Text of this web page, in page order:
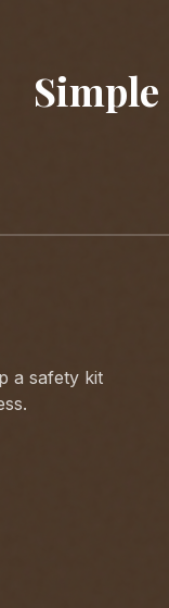
a safety kit